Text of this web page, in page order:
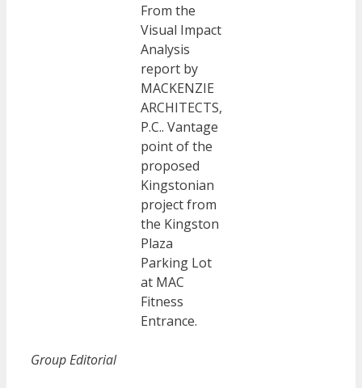
From the
Visual Impact
Analysis
report by
MACKENZIE
ARCHITECTS,
P.C.. Vantage
point of the
proposed
Kingstonian
project from
the Kingston
Plaza
Parking Lot
at MAC
Fitness
Entrance.
Group Editorial